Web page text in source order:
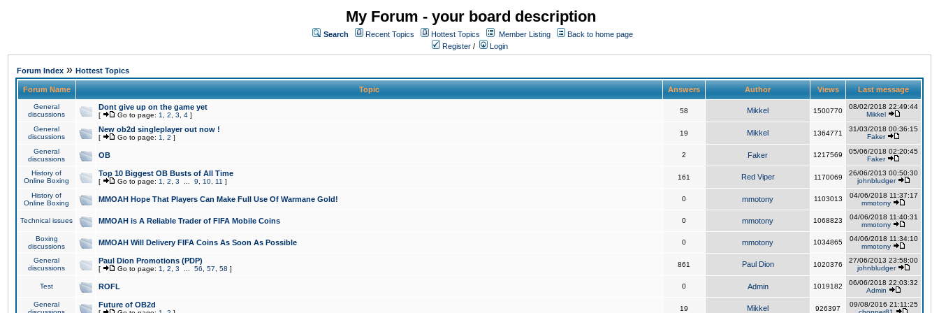
My Forum - your board description
Search Recent Topics Hottest Topics Member Listing
Back to home page
Register / Login
Forum Index » Hottest Topics
Forum Name Topic Answers Author Views Last message
General
discussions
Dont give up on the game yet
[ Go to page: 1 2 3 4 ]
58 Mikkel 1500770
08/02/2018 22:49:44
Mikkel
General
discussions
New ob2d singleplayer out now !
[ Go to page: 1 2 ]
19 Mikkel 1364771
31/03/2018 00:36:15
Faker
General
discussions
OB 2 Faker 1217569
05/06/2018 02:20:45
Faker
History of
Online Boxing
Top 10 Biggest OB Busts of All Time
[ Go to page: 1 2 3 9 10 11 ]
161 Red Viper 1170069
26/06/2013 00:50:30
johnbludger
History of
Online Boxing
MMOAH Hope That Players Can Make Full Use Of Warmane Gold! 0 mmotony 1103013
04/06/2018 11:37:17
mmotony
Technical issues MMOAH is A Reliable Trader of FIFA Mobile Coins 0 mmotony 1068823
04/06/2018 11:40:31
mmotony
Boxing
discussions
MMOAH Will Delivery FIFA Coins As Soon As Possible 0 mmotony 1034865
04/06/2018 11:34:10
mmotony
General
discussions
Paul Dion Promotions (PDP)
[ Go to page: 1 2 3 56 57 58 ]
861 Paul Dion 1020376
27/06/2013 23:58:00
johnbludger
Test ROFL 0 Admin 1019182
06/06/2018 22:03:32
Admin
General
Future of OB2d 19 Mikkel 926397
09/08/2016 21:11:25